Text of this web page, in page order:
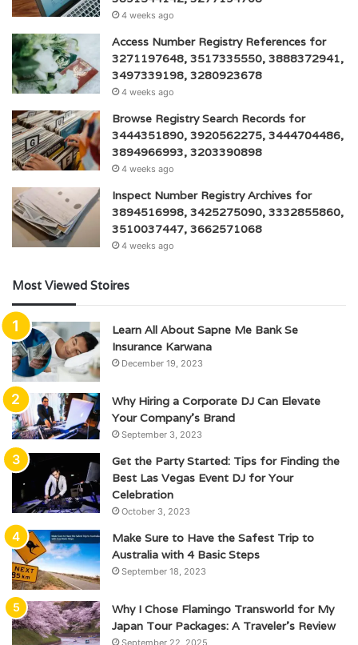
4 weeks ago
Access Number Registry References for
3271197648, 3517335550, 3888372941,
3497339198, 3280923678
4 weeks ago
Browse Registry Search Records for
3444351890, 3920562275, 3444704486,
3894966993, 3203390898
4 weeks ago
Inspect Number Registry Archives for
3894516998, 3425275090, 3332855860,
3510037447, 3662571068
4 weeks ago
Most Viewed Stoires
Learn All About Sapne Me Bank Se
Insurance Karwana
December 19, 2023
Why Hiring a Corporate DJ Can Elevate
Your Company’s Brand
September 3, 2023
Get the Party Started: Tips for Finding the
Best Las Vegas Event DJ for Your
Celebration
October 3, 2023
Make Sure to Have the Safest Trip to
Australia with 4 Basic Steps
September 18, 2023
Why I Chose Flamingo Transworld for My
Japan Tour Packages: A Traveler’s Review
September 22, 2025